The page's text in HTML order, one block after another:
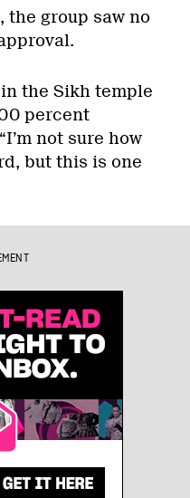
the group saw no
in the Sikh temple
percent
not sure how
but this is one